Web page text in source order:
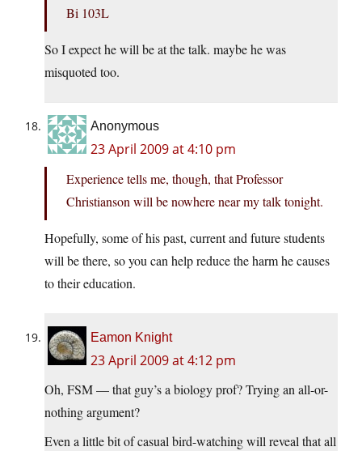
Bi 103L
So I expect he will be at the talk. maybe he was
misquoted too.
Anonymous
23 April 2009 at 4:10 pm
Experience tells me, though, that Professor
Christianson will be nowhere near my talk tonight.
Hopefully, some of his past, current and future students
will be there, so you can help reduce the harm he causes
to their education.
Eamon Knight
23 April 2009 at 4:12 pm
Oh, FSM — that guy’s a biology prof? Trying an all-or-
nothing argument?
Even a little bit of casual bird-watching will reveal that all